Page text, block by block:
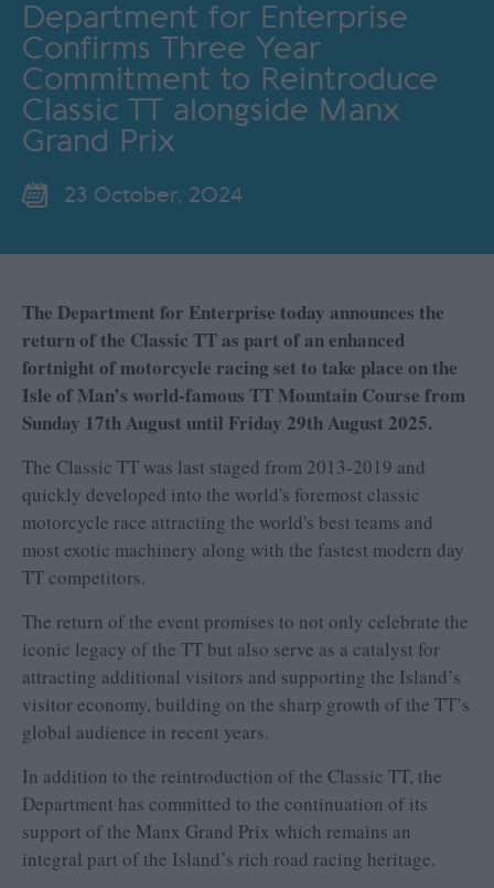
Department for Enterprise
Confirms Three Year
Commitment to Reintroduce
Classic TT alongside Manx
Grand Prix
23 October, 2024
The Department for Enterprise today announces the
return of the Classic TT as part of an enhanced
fortnight of motorcycle racing set to take place on the
Isle of Man’s world-famous TT Mountain Course from
Sunday 17th August until Friday 29th August 2025.
The Classic TT was last staged from 2013-2019 and
quickly developed into the world's foremost classic
motorcycle race attracting the world's best teams and
most exotic machinery along with the fastest modern day
TT competitors.
The return of the event promises to not only celebrate the
iconic legacy of the TT but also serve as a catalyst for
attracting additional visitors and supporting the Island’s
visitor economy, building on the sharp growth of the TT’s
global audience in recent years.
In addition to the reintroduction of the Classic TT, the
Department has committed to the continuation of its
support of the Manx Grand Prix which remains an
integral part of the Island’s rich road racing heritage.